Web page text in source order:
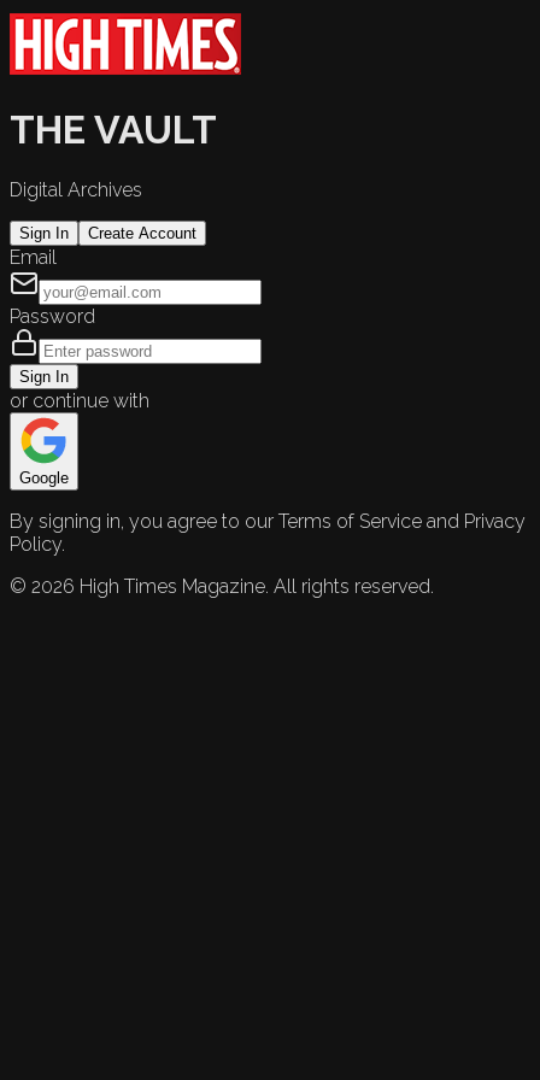
THE VAULT
Digital Archives
Sign In Create Account
Email
Password
Sign In
or continue with
Google
By signing in, you agree to our Terms of Service and Privacy
Policy.
© 2026 High Times Magazine. All rights reserved.